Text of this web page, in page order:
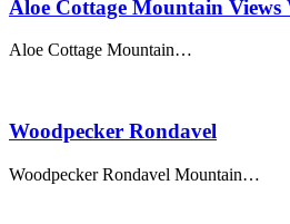
Aloe Cottage Mountain
Aloe Cottage Mountain…
Woodpecker Rondavel
Woodpecker Rondavel Mountain…